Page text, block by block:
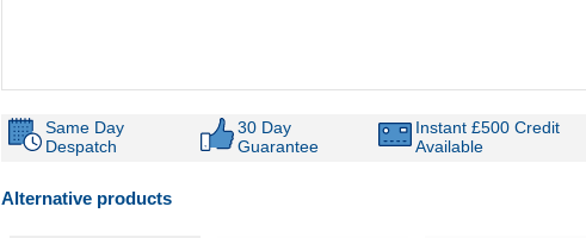
Same Day
Despatch
30 Day
Guarantee
Instant £500 Credit
Available
Alternative products